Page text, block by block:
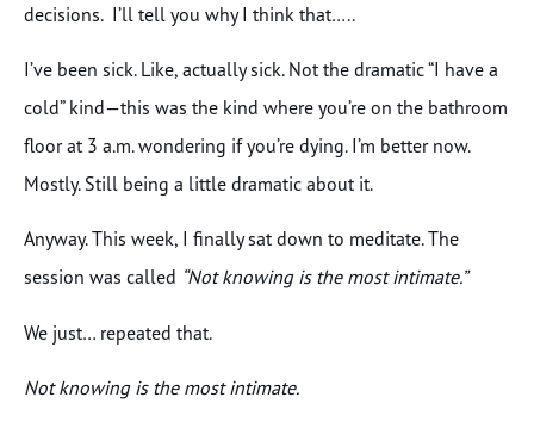
decisions. I’ll tell you why I think that…..
I’ve been sick. Like, actually sick. Not the dramatic “I have a
cold” kind—this was the kind where you’re on the bathroom
floor at 3 a.m. wondering if you’re dying. I’m better now.
Mostly. Still being a little dramatic about it.
Anyway. This week, I finally sat down to meditate. The
session was called “Not knowing is the most intimate.”
We just… repeated that.
Not knowing is the most intimate.